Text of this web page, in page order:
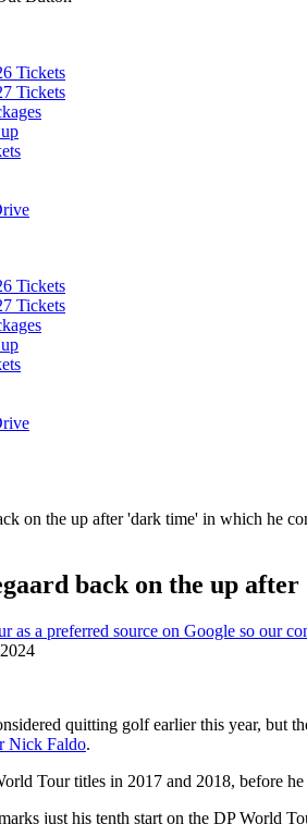
Tickets
Tickets
Tickets
Tickets
on the up after 'dark time' in which he
back on the up
quitting golf earlier this year, but
Nick Faldo.
Tour titles in 2017 and 2018, before
just his tenth start on the DP World